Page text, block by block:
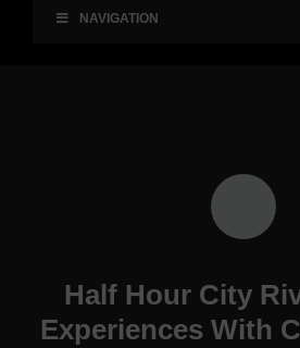
NAVIGATION
Half Hour City
Experiences With